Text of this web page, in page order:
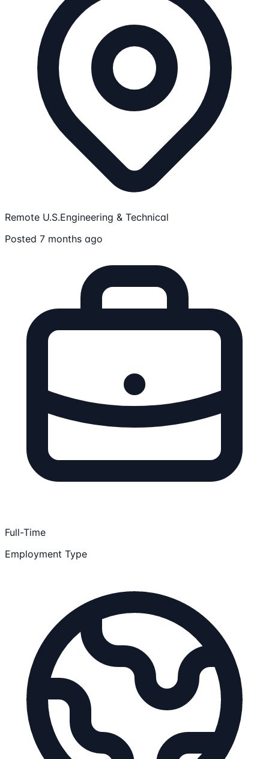
Remote U.S.Engineering & Technical
Posted 7 months ago
Full-Time
Employment Type